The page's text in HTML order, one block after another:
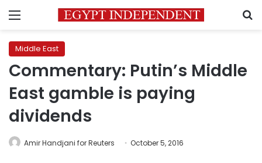
Menu
Middle East
Commentary: Putin’s Middle
East gamble is paying
dividends
Amir Handjani for Reuters October 5, 2016